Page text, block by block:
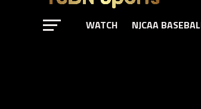
WATCH NJCAA